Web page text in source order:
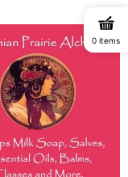
0 items